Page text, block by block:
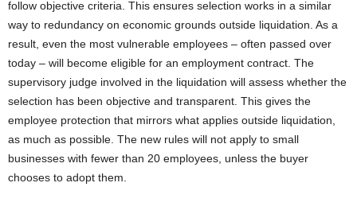
follow objective criteria. This ensures selection works in a similar
way to redundancy on economic grounds outside liquidation. As a
result, even the most vulnerable employees – often passed over
today – will become eligible for an employment contract. The
supervisory judge involved in the liquidation will assess whether the
selection has been objective and transparent. This gives the
employee protection that mirrors what applies outside liquidation,
as much as possible. The new rules will not apply to small
businesses with fewer than 20 employees, unless the buyer
chooses to adopt them.